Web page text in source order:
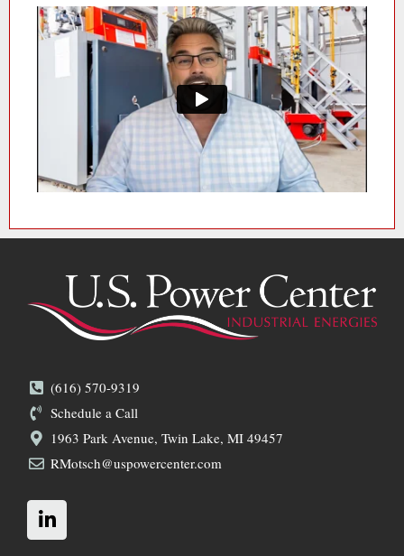
(616) 570-9319
Schedule a Call
1963 Park Avenue, Twin Lake, MI 49457
RMotsch@uspowercenter.com
L
i
n